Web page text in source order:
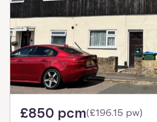
£850 pcm(£196.15 pw)